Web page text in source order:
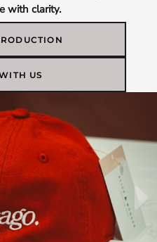
with clarity.
US